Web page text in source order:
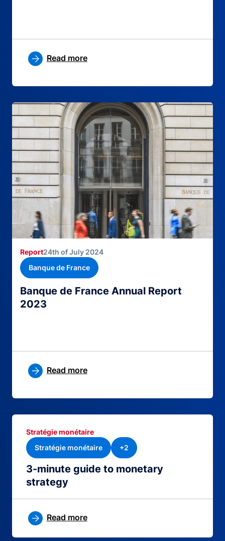
Read more
Banque de France Annual Report
2023
Report24th of July 2024
Banque de France
Read more
3-minute guide to monetary
strategy
Stratégie monétaire
Stratégie monétaire
+2
Read more